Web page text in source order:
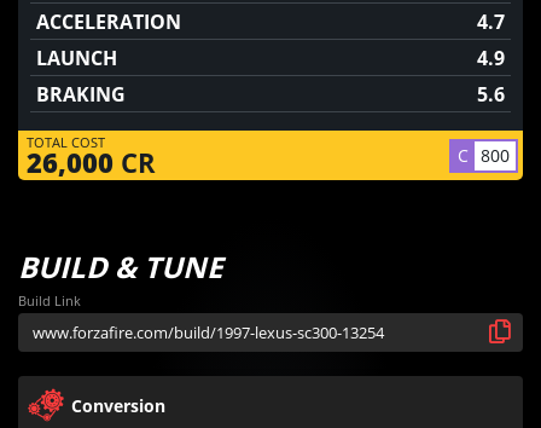
ACCELERATION
4.7
LAUNCH
4.9
BRAKING
5.6
TOTAL COST
26,000 CR C 800
BUILD & TUNE
Build Link
Conversion